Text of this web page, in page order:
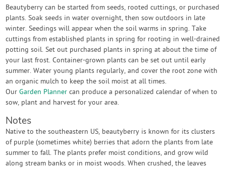
Beautyberry can be started from seeds, rooted cuttings, or purchased
plants. Soak seeds in water overnight, then sow outdoors in late
winter. Seedings will appear when the soil warms in spring. Take
cuttings from established plants in spring for rooting in well-drained
potting soil. Set out purchased plants in spring at about the time of
your last frost. Container-grown plants can be set out until early
summer. Water young plants regularly, and cover the root zone with
an organic mulch to keep the soil moist at all times.
OurGarden Planner can produce a personalized calendar of when to
sow, plant and harvest for your area.
Notes
Native to the southeastern US, beautyberry is known for its clusters
of purple (sometimes white) berries that adorn the plants from late
summer to fall. The plants prefer moist conditions, and grow wild
along stream banks or in moist woods. When crushed, the leaves